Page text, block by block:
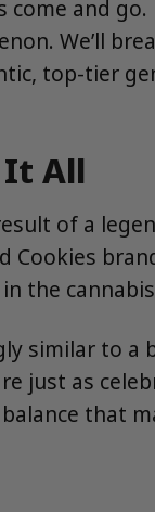
come and
We’ll
top-tier
It All
of a
Cookies
the
similar to a
just as
that